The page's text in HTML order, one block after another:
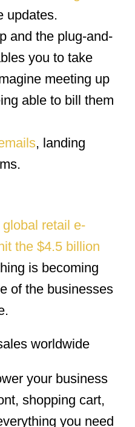
updates.
and the plug-and-
you to take
meeting up
able to bill them
, landing
global retail e-
the $4.5 billion
is becoming
of the businesses
your business
shopping cart,
you need